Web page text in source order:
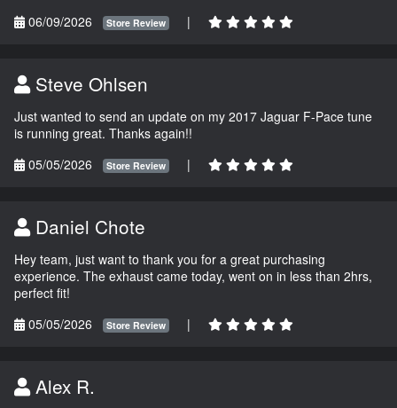
06/09/2026
Store Review |
Steve Ohlsen
Just wanted to send an update on my 2017 Jaguar F-Pace tune
is running great. Thanks again!!
05/05/2026
Store Review |
Daniel Chote
Hey team, just want to thank you for a great purchasing
experience. The exhaust came today, went on in less than 2hrs,
perfect fit!
05/05/2026
Store Review |
Alex R.